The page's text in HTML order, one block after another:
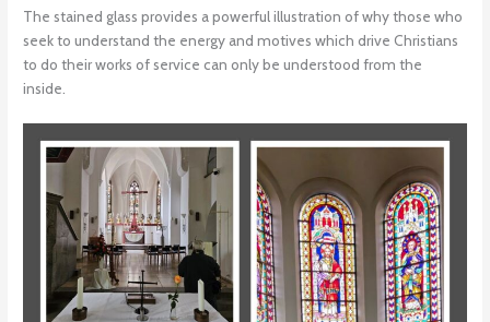
The stained glass provides a powerful illustration of why those who
seek to understand the energy and motives which drive Christians
to do their works of service can only be understood from the
inside.